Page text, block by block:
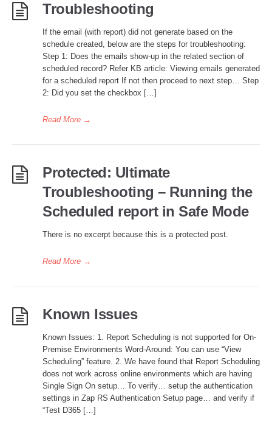
Troubleshooting
If the email (with report) did not generate based on the
schedule created, below are the steps for troubleshooting:
Step 1: Does the emails show-up in the related section of
scheduled record? Refer KB article: Viewing emails generated
for a scheduled report If not then proceed to next step… Step
2: Did you set the checkbox […]
Read More →
Protected: Ultimate
Troubleshooting – Running the
Scheduled report in Safe Mode
There is no excerpt because this is a protected post.
Read More →
Known Issues
Known Issues: 1. Report Scheduling is not supported for On-
Premise Environments Word-Around: You can use “View
Scheduling” feature. 2. We have found that Report Scheduling
does not work across online environments which are having
Single Sign On setup… To verify… setup the authentication
settings in Zap RS Authentication Setup page… and verify if
“Test D365 […]